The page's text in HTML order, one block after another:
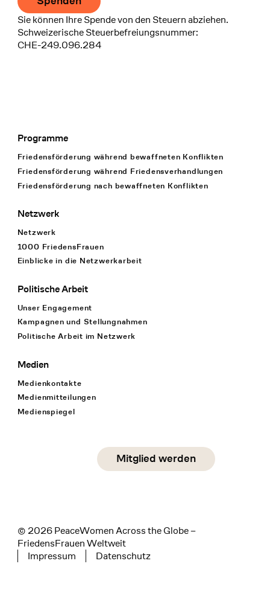
Sie können Ihre Spende von den Steuern abziehen.
Schweizerische Steuerbefreiungsnummer:
CHE-249.096.284
Footer Navigation
Programme
Friedensförderung während bewaffneten Konflikten
Friedensförderung während Friedens­verhandlungen
Friedensförderung nach bewaffneten Konflikten
Netzwerk
Netzwerk
1000 FriedensFrauen
Einblicke in die Netzwerkarbeit
Politische Arbeit
Unser Engagement
Kampagnen und Stellungnahmen
Politische Arbeit im Netzwerk
Medien
Medienkontakte
Medienmitteilungen
Medienspiegel
Social Media
linkedin
Mitglied werden
© 2026 PeaceWomen Across the Globe –
FriedensFrauen Weltweit
Tertiary navigation
Impressum Datenschutz